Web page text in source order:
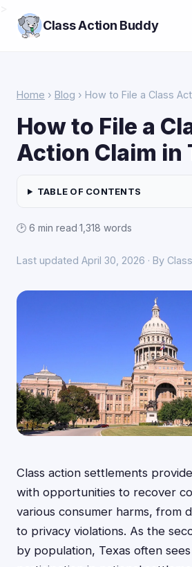
Class Action Buddy
Home › Blog › How to File a Class
How to File a
Action Claim in
TABLE OF CONTENTS
🕑 6 min read·1,318 words
Last updated April 30, 2026 · By
Class action settlements
with opportunities to recover
various consumer harms, from
to privacy violations. As the
by population, Texas often